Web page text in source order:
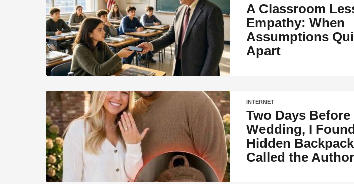
A Classroom
Empathy: When
Assumptions
Apart
INTERNET
Two Days Before
Wedding, I
Hidden
Called the